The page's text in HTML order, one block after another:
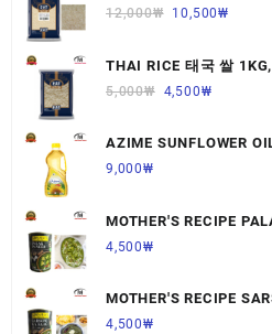
12,000₩ 10,500₩
THAI RICE 태국 쌀
5,000₩ 4,500₩
AZIME SUNFLOWER
9,000₩
MOTHER'S RECIPE
르,440G,1개
4,500₩
MOTHER'S RECIPE
사그 450G,1개
4,500₩